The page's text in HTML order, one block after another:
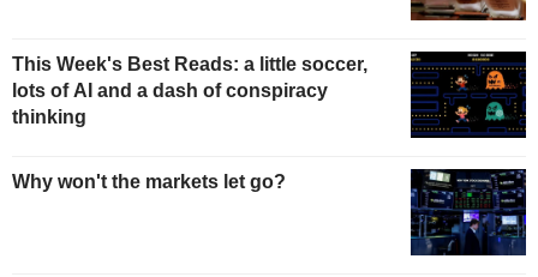
This Week's Best Reads: a little soccer,
lots of AI and a dash of conspiracy
thinking
Why won't the markets let go?